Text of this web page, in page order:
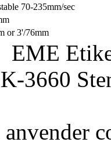
70-235mm/sec
or 3'/76mm
3660
anvender